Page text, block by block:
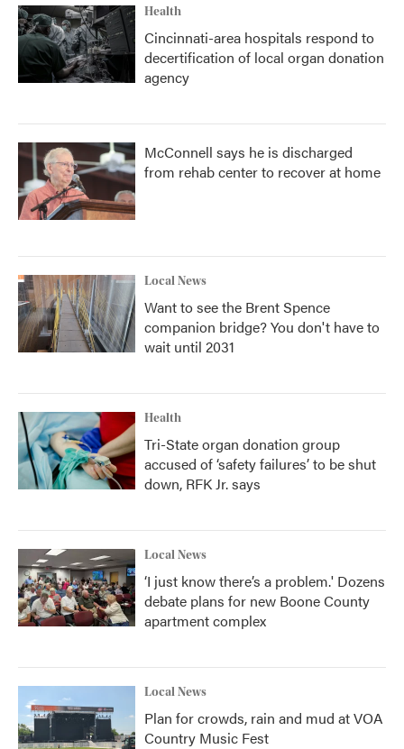
Health
Cincinnati-area hospitals respond to
decertification of local organ donation
agency
McConnell says he is discharged
from rehab center to recover at home
Local News
Want to see the Brent Spence
companion bridge? You don't have to
wait until 2031
Health
Tri-State organ donation group
accused of ‘safety failures’ to be shut
down, RFK Jr. says
Local News
‘I just know there’s a problem.' Dozens
debate plans for new Boone County
apartment complex
Local News
Plan for crowds, rain and mud at VOA
Country Music Fest